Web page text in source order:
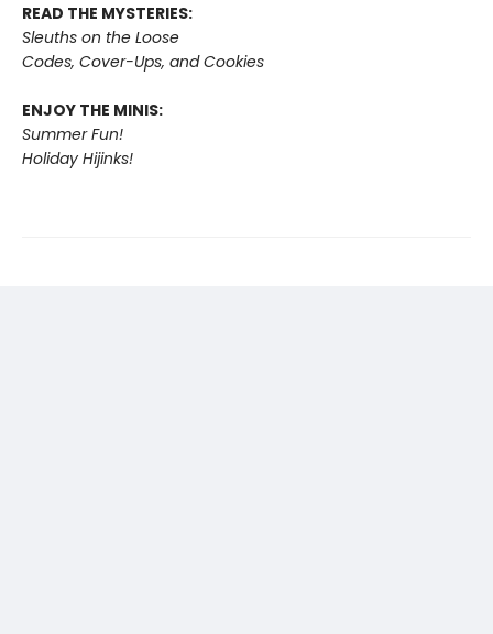
READ THE MYSTERIES:
Sleuths on the Loose
Codes, Cover-Ups, and Cookies
ENJOY THE MINIS:
Summer Fun!
Holiday Hijinks!